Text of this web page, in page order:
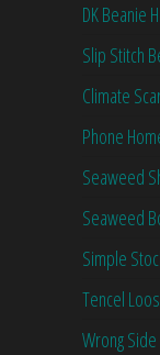
DK Beanie
Slip Stitch
Climate
Phone
Seaweed
Seaweed
Simple
Tencel
Wrong Side